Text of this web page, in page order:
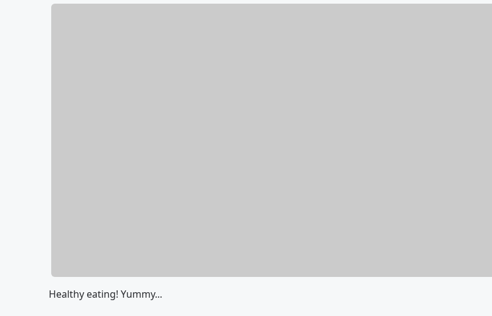
Healthy eating! Yummy...